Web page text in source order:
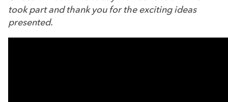
took part and thank you for the exciting ideas
presented.